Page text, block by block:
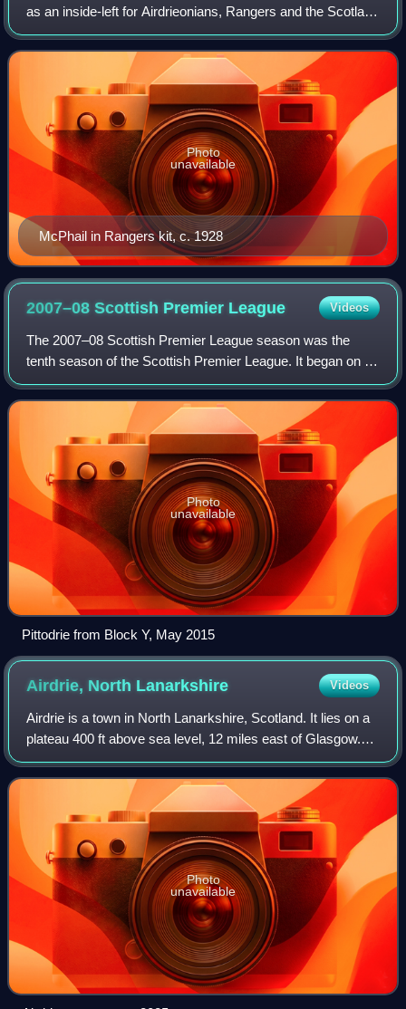
as an inside-left for Airdrieonians, Rangers and the Scotland
national team.
McPhail in Rangers kit, c. 1928
Photo
unavailable
2007–08 Scottish Premier League Videos
The 2007–08 Scottish Premier League season was the
tenth season of the Scottish Premier League. It began on 4
August 2007 and was originally due to end on 18 May 2008.
Due to the death of Phil O'Donne
Photo
unavailable
Pittodrie from Block Y, May 2015
Airdrie, North Lanarkshire Videos
Airdrie is a town in North Lanarkshire, Scotland. It lies on a
plateau 400 ft above sea level, 12 miles east of Glasgow.
As of 2012, it had a population of 37,130.
Photo
unavailable